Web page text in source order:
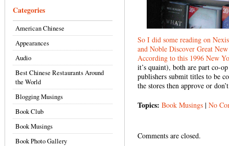
Categories
American Chinese
Appearances
Audio
Best Chinese Restaurants Around
the World
Blogging Musings
Book Club
Book Musings
Book Photo Gallery
So I did some reading on
and Noble Discover Great
According to this 1996 New
it’s quaint), both are part co-
publishers submit titles to be
the stores then approve or
Topics: Book Musings | No
Comments are closed.